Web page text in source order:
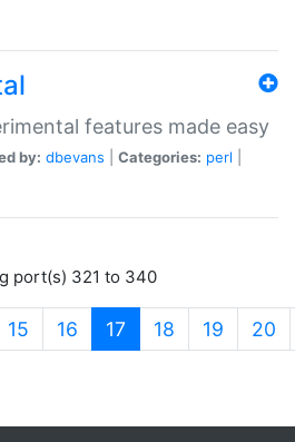
features made easy
by: dbevans Categories: perl
port(s) 321 to 340
15 16 17 (current)
18 19 20